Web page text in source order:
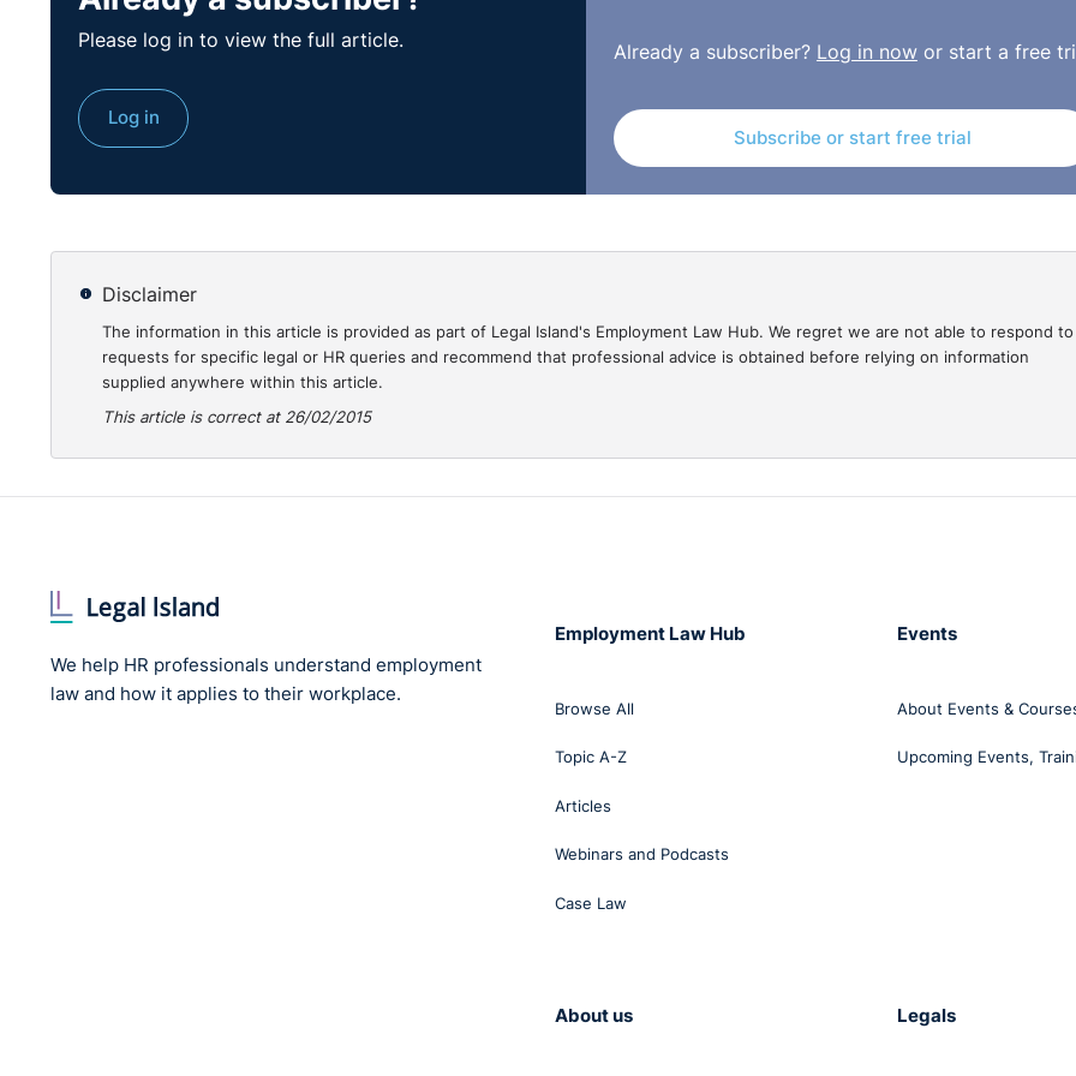
Dwight D. Eisenhower
requests will not be that drastic. However you may be asked to change the culture within a workplace to
higher number of employee complaints; you may be asked to convince employees to work longer for less salary
benefits; you may be tasked with selecting roles for redundancy, asking people to train and work with new ICT
you will have to manage the consequences of all or any of the above. This may include dealing with legal
you are a sole trader or small business, you will have to go it alone.
Why change at all?
The National Workplace Surveys 2009 compared the experiences and perspectives of public sector employees
Private sector
13.2 14.4
Re-organisation of company/organisation or management
Please log in to view the full article.
Log in
Already a subscriber? Log in nowor start a free
Subscribe or start free trial
Disclaimer
The information in this article is provided as part of Legal Island's Employment Law Hub. We regret we are not able to respond to
requests for specific legal or HR queries and recommend that professional advice is obtained before relying on information
supplied anywhere within this article.
This article is correct at 26/02/2015
We help HR professionals understand employment
law and how it applies to their workplace.
Employment Law Hub
Browse All
Topic A-Z
Articles
Webinars and Podcasts
Case Law
Events
About Events &
Upcoming Events,
About us Legals